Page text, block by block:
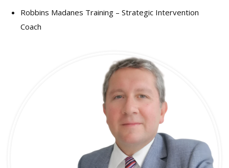
Robbins Madanes Training – Strategic Intervention
Coach